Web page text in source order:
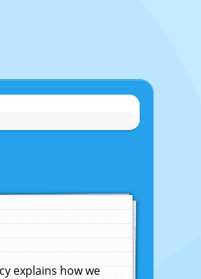
explains how we